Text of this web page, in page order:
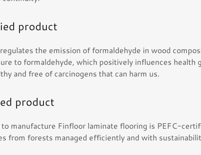
product
the emission of formaldehyde in wood
to formaldehyde, which positively influences health
and free of carcinogens that can harm us.
product
manufacture Finfloor laminate flooring is PEFC-
from forests managed efficiently and with